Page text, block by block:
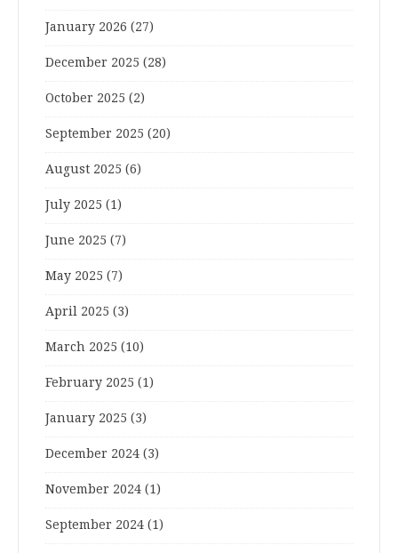
January 2026 (27)
December 2025 (28)
October 2025 (2)
September 2025 (20)
August 2025 (6)
July 2025 (1)
June 2025 (7)
May 2025 (7)
April 2025 (3)
March 2025 (10)
February 2025 (1)
January 2025 (3)
December 2024 (3)
November 2024 (1)
September 2024 (1)